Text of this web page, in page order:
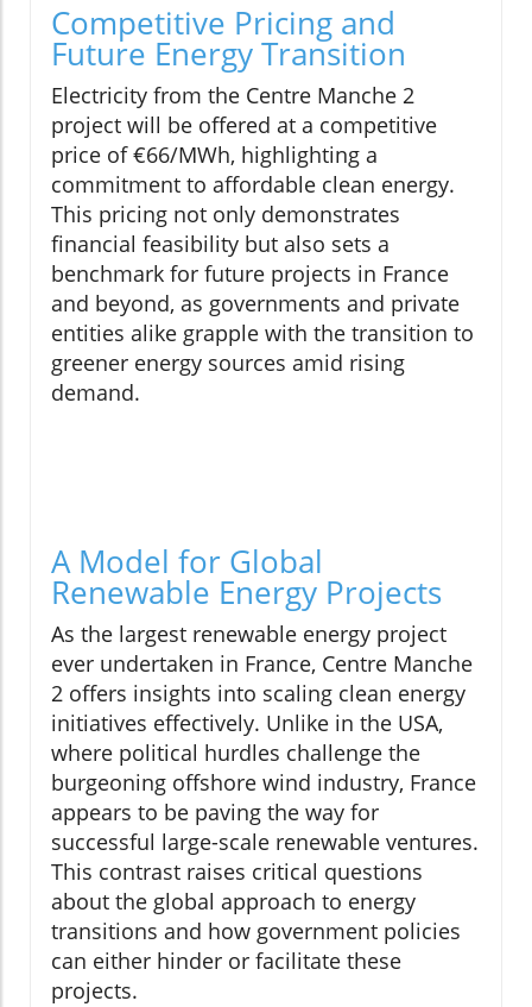
Competitive Pricing and
Future Energy Transition
Electricity from the Centre Manche 2
project will be offered at a competitive
price of €66/MWh, highlighting a
commitment to affordable clean energy.
This pricing not only demonstrates
financial feasibility but also sets a
benchmark for future projects in France
and beyond, as governments and private
entities alike grapple with the transition to
greener energy sources amid rising
demand.
A Model for Global
Renewable Energy Projects
As the largest renewable energy project
ever undertaken in France, Centre Manche
2 offers insights into scaling clean energy
initiatives effectively. Unlike in the USA,
where political hurdles challenge the
burgeoning offshore wind industry, France
appears to be paving the way for
successful large-scale renewable ventures.
This contrast raises critical questions
about the global approach to energy
transitions and how government policies
can either hinder or facilitate these
projects.